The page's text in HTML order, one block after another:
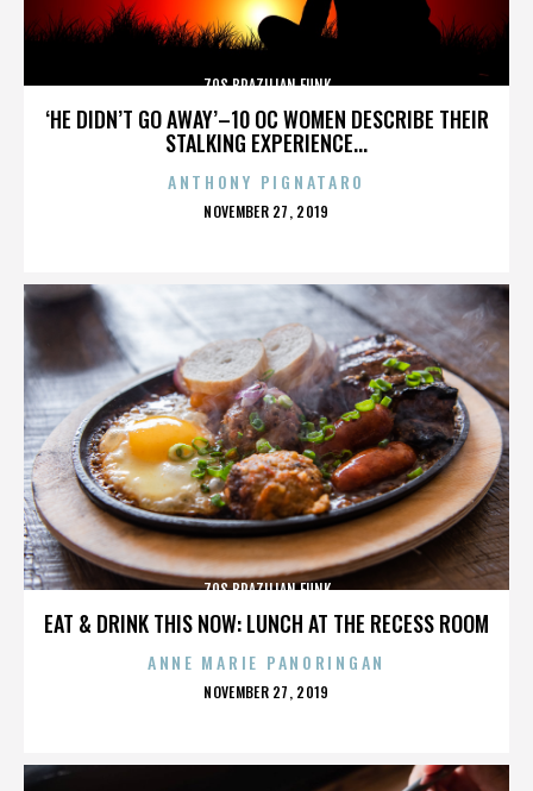
‘HE DIDN’T GO AWAY’–10 OC WOMEN DESCRIBE THEIR
STALKING EXPERIENCE...
70S BRAZILIAN FUNK
ANTHONY PIGNATARO
POSTED
NOVEMBER 27, 2019
EAT & DRINK THIS NOW: LUNCH AT THE RECESS ROOM
70S BRAZILIAN FUNK
ANNE MARIE PANORINGAN
POSTED
NOVEMBER 27, 2019